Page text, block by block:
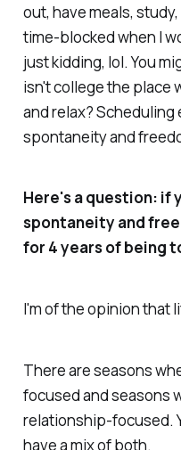
out, have meals,
time-blocked when I
just kidding, lol. You
isn't college the place
and relax?
spontaneity and
Here's a question: if
spontaneity and
for 4 years of being
I'm of the opinion that
There are seasons
focused and seasons
relationship-focused.
have a mix of both.